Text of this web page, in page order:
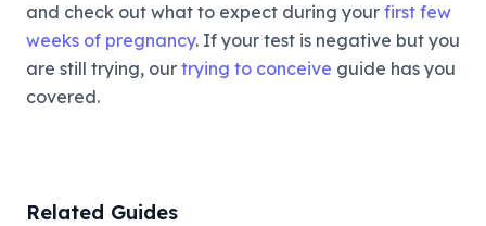
and check out what to expect during your first few
weeks of pregnancy. If your test is negative but you
are still trying, our trying to conceive guide has you
covered.
Related Guides